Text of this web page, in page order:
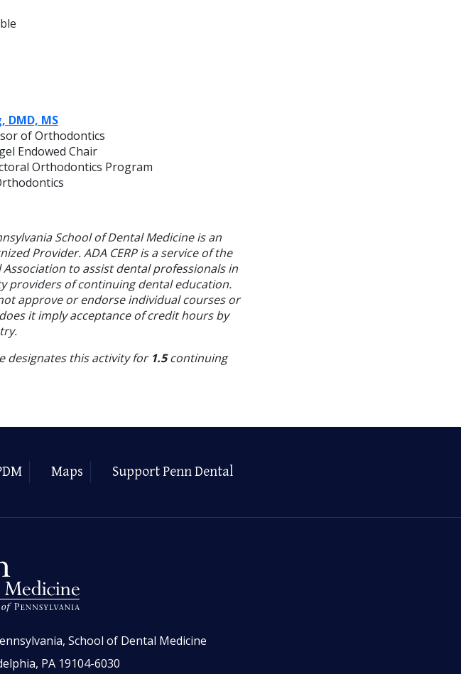
DMD, MS
of Orthodontics
Endowed Chair
Orthodontics Program
School of Dental Medicine is an
Provider. ADA CERP is a service of the
to assist dental professionals in
providers of continuing dental education.
approve or endorse individual courses or
it imply acceptance of credit hours by
designates this activity for 1.5continuing
Maps Support Penn Dental
School of Dental Medicine
PA 19104-6030